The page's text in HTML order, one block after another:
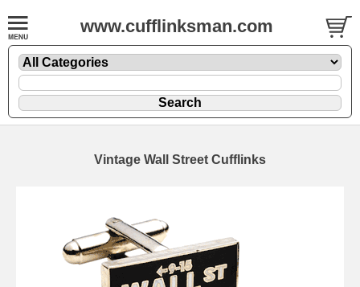
www.cufflinksman.com
Vintage Wall Street Cufflinks